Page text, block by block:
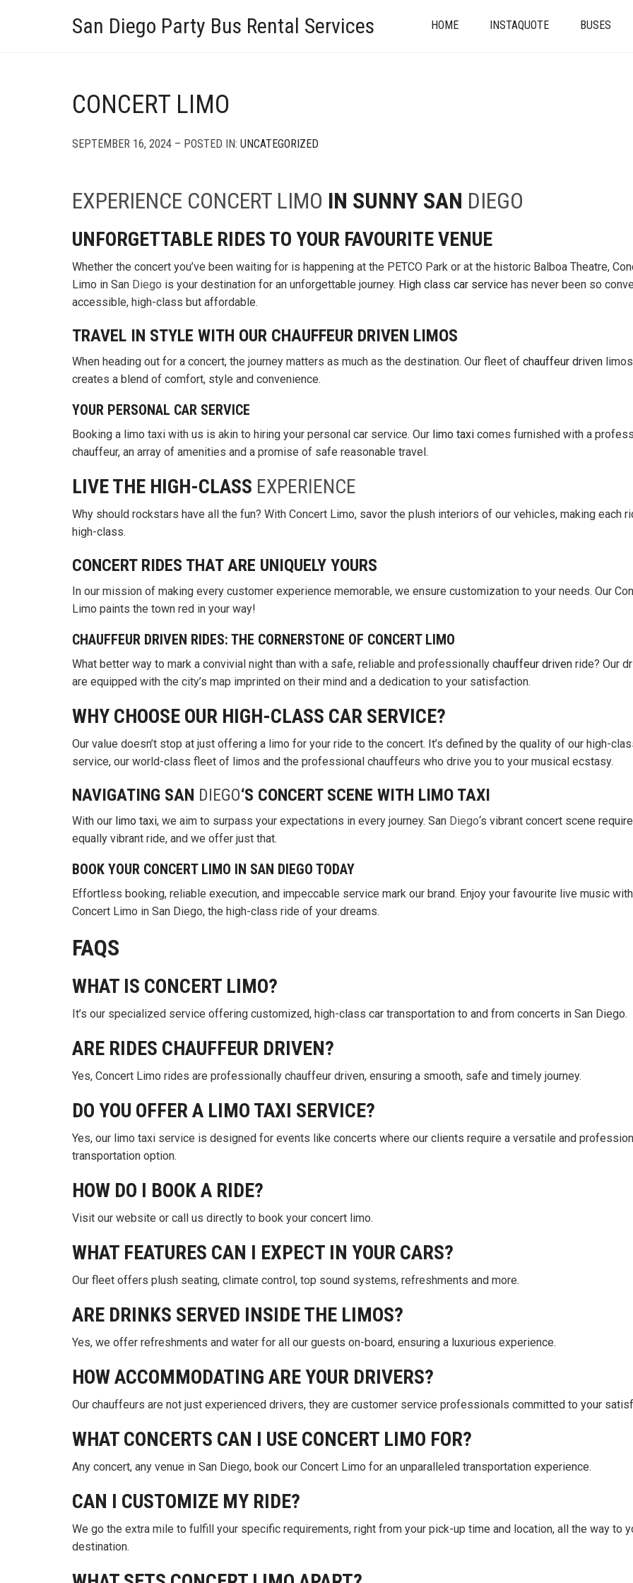
San Diego Party Bus Rental Services HOME INSTAQUOTE BUSES
CONCERT LIMO
SEPTEMBER 16, 2024 – POSTED IN: UNCATEGORIZED
EXPERIENCE CONCERT LIMO IN SUNNY SAN DIEGO
UNFORGETTABLE RIDES TO YOUR FAVOURITE VENUE
Whether the concert you’ve been waiting for is happening at the PETCO Park or at the historic Balboa Theatre,
Limo in San Diego is your destination for an unforgettable journey. High class car service has never been so
accessible, high-class but affordable.
TRAVEL IN STYLE WITH OUR CHAUFFEUR DRIVEN LIMOS
When heading out for a concert, the journey matters as much as the destination. Our fleet of chauffeur driven limos
creates a blend of comfort, style and convenience.
YOUR PERSONAL CAR SERVICE
Booking a limo taxi with us is akin to hiring your personal car service. Our limo taxi comes furnished with a
chauffeur, an array of amenities and a promise of safe reasonable travel.
LIVE THE HIGH-CLASS EXPERIENCE
Why should rockstars have all the fun? With Concert Limo, savor the plush interiors of our vehicles, making each
high-class.
CONCERT RIDES THAT ARE UNIQUELY YOURS
In our mission of making every customer experience memorable, we ensure customization to your needs. Our
Limo paints the town red in your way!
CHAUFFEUR DRIVEN RIDES: THE CORNERSTONE OF CONCERT LIMO
What better way to mark a convivial night than with a safe, reliable and professionally chauffeur driven ride? Our
are equipped with the city’s map imprinted on their mind and a dedication to your satisfaction.
WHY CHOOSE OUR HIGH-CLASS CAR SERVICE?
Our value doesn’t stop at just offering a limo for your ride to the concert. It’s defined by the quality of our high-
service, our world-class fleet of limos and the professional chauffeurs who drive you to your musical ecstasy.
NAVIGATING SAN DIEGO‘S CONCERT SCENE WITH LIMO TAXI
With our limo taxi, we aim to surpass your expectations in every journey. San Diego‘s vibrant concert scene
equally vibrant ride, and we offer just that.
BOOK YOUR CONCERT LIMO IN SAN DIEGO TODAY
Effortless booking, reliable execution, and impeccable service mark our brand. Enjoy your favourite live music with
Concert Limo in San Diego, the high-class ride of your dreams.
FAQS
WHAT IS CONCERT LIMO?
It’s our specialized service offering customized, high-class car transportation to and from concerts in San Diego.
ARE RIDES CHAUFFEUR DRIVEN?
Yes, Concert Limo rides are professionally chauffeur driven, ensuring a smooth, safe and timely journey.
DO YOU OFFER A LIMO TAXI SERVICE?
Yes, our limo taxi service is designed for events like concerts where our clients require a versatile and
transportation option.
HOW DO I BOOK A RIDE?
Visit our website or call us directly to book your concert limo.
WHAT FEATURES CAN I EXPECT IN YOUR CARS?
Our fleet offers plush seating, climate control, top sound systems, refreshments and more.
ARE DRINKS SERVED INSIDE THE LIMOS?
Yes, we offer refreshments and water for all our guests on-board, ensuring a luxurious experience.
HOW ACCOMMODATING ARE YOUR DRIVERS?
Our chauffeurs are not just experienced drivers, they are customer service professionals committed to your
WHAT CONCERTS CAN I USE CONCERT LIMO FOR?
Any concert, any venue in San Diego, book our Concert Limo for an unparalleled transportation experience.
CAN I CUSTOMIZE MY RIDE?
We go the extra mile to fulfill your specific requirements, right from your pick-up time and location, all the way to
destination.